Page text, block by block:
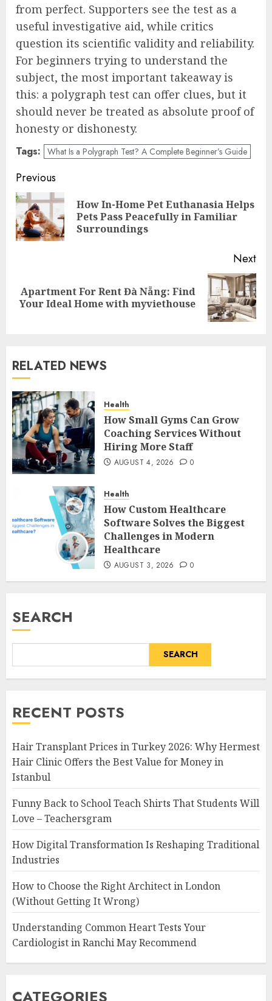
from perfect. Supporters see the test as a
useful investigative aid, while critics
question its scientific validity and reliability.
For beginners trying to understand the
subject, the most important takeaway is
this: a polygraph test can offer clues, but it
should never be treated as absolute proof of
honesty or dishonesty.
Tags: What Is a Polygraph Test? A Complete Beginner’s Guide
Post
navigation
Previous
How In-Home Pet Euthanasia Helps
Pets Pass Peacefully in Familiar
Surroundings
Next
Next
post:
Apartment For Rent Đà Nẵng: Find
Your Ideal Home with myviethouse
RELATED NEWS
Health
How Small Gyms Can Grow
Coaching Services Without
Hiring More Staff
AUGUST 4, 2026 0
Health
How Custom Healthcare
Software Solves the Biggest
Challenges in Modern
Healthcare
AUGUST 3, 2026 0
SEARCH
SEARCH
RECENT POSTS
Hair Transplant Prices in Turkey 2026: Why Hermest
Hair Clinic Offers the Best Value for Money in
Istanbul
Funny Back to School Teach Shirts That Students Will
Love – Teachersgram
How Digital Transformation Is Reshaping Traditional
Industries
How to Choose the Right Architect in London
(Without Getting It Wrong)
Understanding Common Heart Tests Your
Cardiologist in Ranchi May Recommend
CATEGORIES